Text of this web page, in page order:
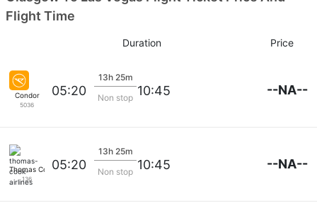
Flight Time
Duration Price
Condor
5036
05:20
13h 25m
Non stop 10:45 --NA--
Thomas Cook Airlines
136
05:20
13h 25m
Non stop 10:45 --NA--